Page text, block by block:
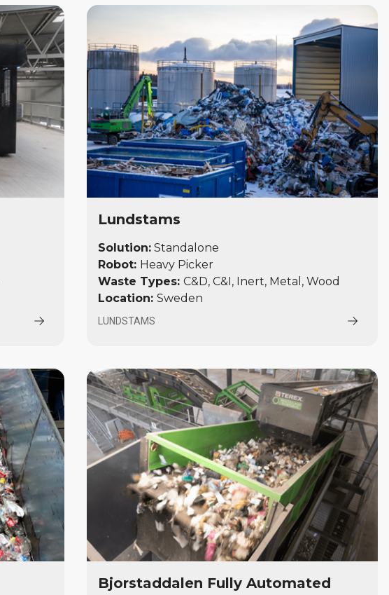
Lundstams
Solution: Standalone
Robot: Heavy Picker
Waste Types: C&D, C&I, Inert, Metal, Wood
Location: Sweden
LUNDSTAMS
Bjorstaddalen Fully Automated